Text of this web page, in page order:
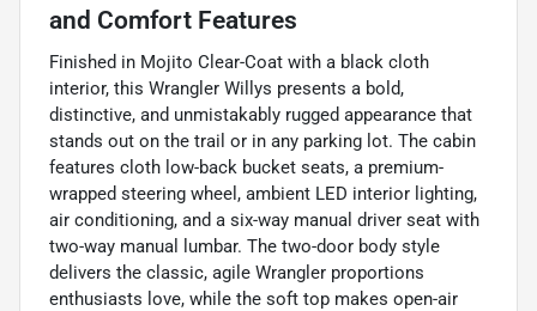
and Comfort Features
Finished in Mojito Clear-Coat with a black cloth
interior, this Wrangler Willys presents a bold,
distinctive, and unmistakably rugged appearance that
stands out on the trail or in any parking lot. The cabin
features cloth low-back bucket seats, a premium-
wrapped steering wheel, ambient LED interior lighting,
air conditioning, and a six-way manual driver seat with
two-way manual lumbar. The two-door body style
delivers the classic, agile Wrangler proportions
enthusiasts love, while the soft top makes open-air